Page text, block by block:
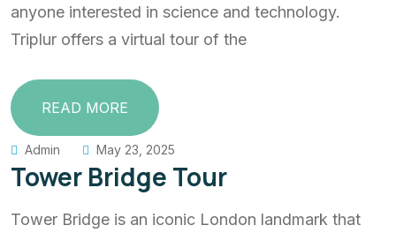
anyone interested in science and technology.
Triplur offers a virtual tour of the
READ MORE
Admin May 23, 2025
Tower Bridge Tour
Tower Bridge is an iconic London landmark that